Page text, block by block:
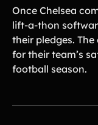
Once Chelsea
lift-a-thon
their pledges.
for their team’s
football season.